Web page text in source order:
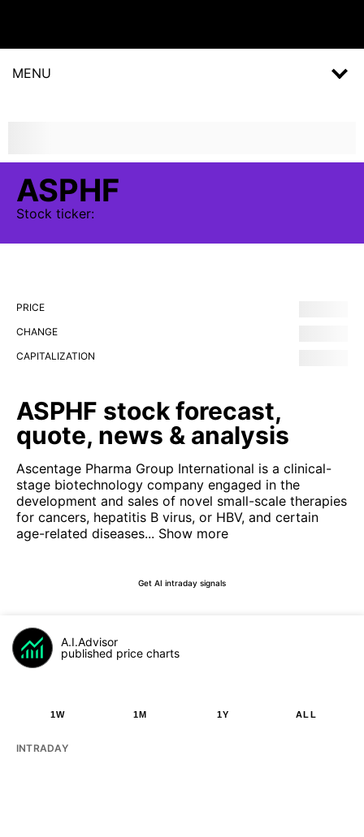
MENU
ASPHF
Stock ticker:
PRICE
CHANGE
CAPITALIZATION
ASPHF stock forecast,
quote, news & analysis
Ascentage Pharma Group International is a clinical-
stage biotechnology company engaged in the
development and sales of novel small-scale therapies
for cancers, hepatitis B virus, or HBV, and certain
age-related diseases... Show more
Get AI intraday signals
A.I.Advisor
published price charts
1W 1M 1Y ALL
INTRADAY